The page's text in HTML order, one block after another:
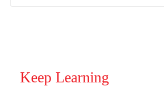
Keep Learning